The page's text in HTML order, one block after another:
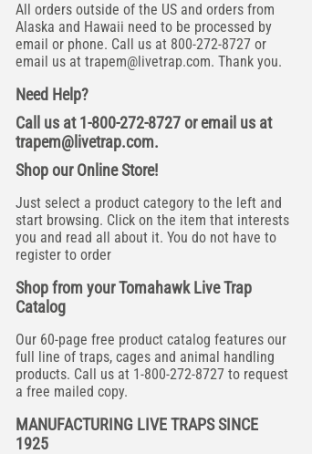
All orders outside of the US and orders from
Alaska and Hawaii need to be processed by
email or phone. Call us at 800-272-8727 or
email us at trapem@livetrap.com. Thank you.
Need Help?
Call us at 1-800-272-8727 or email us at
trapem@livetrap.com.
Shop our Online Store!
Just select a product category to the left and
start browsing. Click on the item that interests
you and read all about it. You do not have to
register to order
Shop from your Tomahawk Live Trap
Catalog
Our 60-page free product catalog features our
full line of traps, cages and animal handling
products. Call us at 1-800-272-8727 to request
a free mailed copy.
MANUFACTURING LIVE TRAPS SINCE
1925